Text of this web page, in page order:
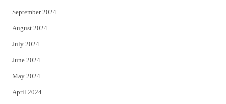
September 2024
August 2024
July 2024
June 2024
May 2024
April 2024